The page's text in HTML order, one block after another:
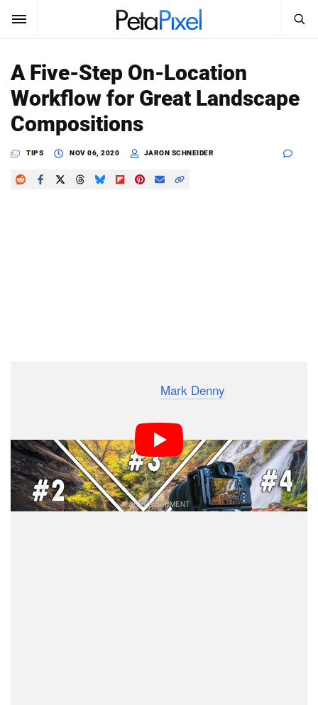
SUBSCRIBE
News
Reviews
Search
PetaPixel
A Five-Step On-Location
Workflow for Great Landscape
Compositions
TIPS NOV 06, 2020 JARON SCHNEIDER
Mark Denny
repeatedly create the best images when shooting. In
this 14-minute video, he breaks down his five easy-to-
remember steps that you can replicate.